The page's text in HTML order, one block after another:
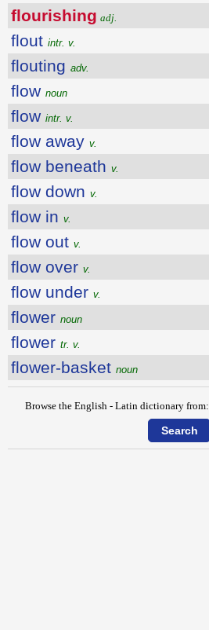
flourishing adj.
flout intr. v.
flouting adv.
flow noun
flow intr. v.
flow away v.
flow beneath v.
flow down v.
flow in v.
flow out v.
flow over v.
flow under v.
flower noun
flower tr. v.
flower-basket noun
Browse the English - Latin dictionary from: